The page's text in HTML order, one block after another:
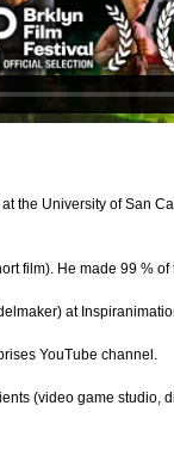
the University of San
film). He made 99 %
at
YouTube channel.
(video game studio,